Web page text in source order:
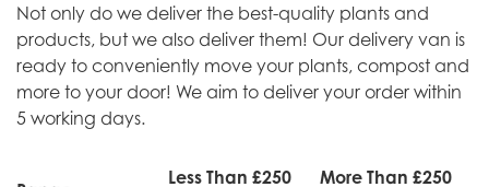
Not only do we deliver the best-quality plants and
products, but we also deliver them! Our delivery van is
ready to conveniently move your plants, compost and
more to your door! We aim to deliver your order within
5 working days.
Less Than £250
More Than £250